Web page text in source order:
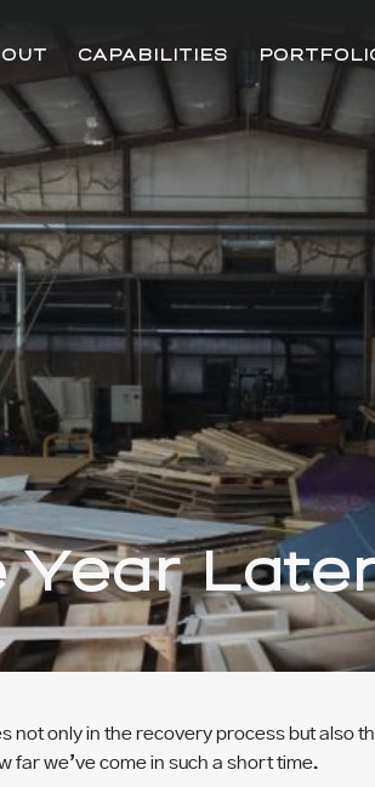
CAPABILITIES
Year
not only in the recovery process but
far we’ve come in such a short time.